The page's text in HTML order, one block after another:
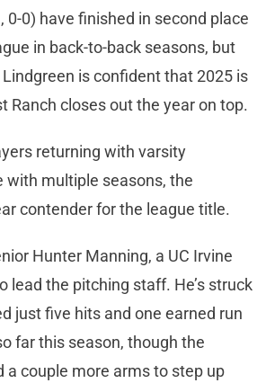
0-0) have finished in second place
in back-to-back seasons, but
is confident that 2025 is
Ranch closes out the year on top.
returning with varsity
with multiple seasons, the
contender for the league title.
Hunter Manning, a UC Irvine
lead the pitching staff. He’s struck
just five hits and one earned run
far this season, though the
a couple more arms to step up